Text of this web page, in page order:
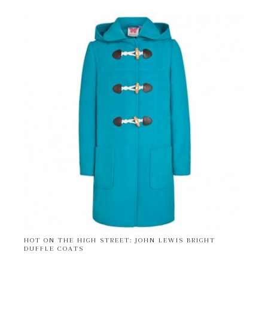
HOT ON THE HIGH STREET: JOHN LEWIS BRIGHT
DUFFLE COATS